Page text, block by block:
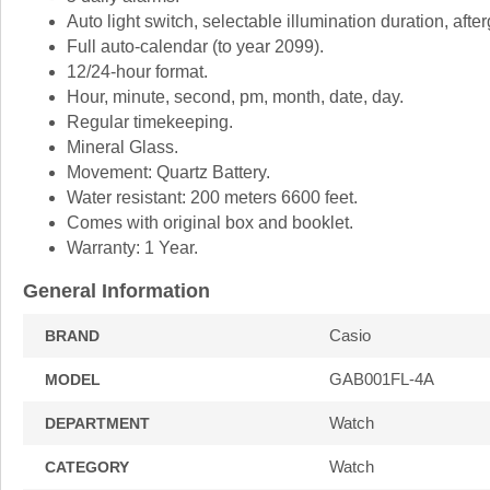
Auto light switch, selectable illumination duration,
Full auto-calendar (to year 2099).
12/24-hour format.
Hour, minute, second, pm, month, date, day.
Regular timekeeping.
Mineral Glass.
Movement: Quartz Battery.
Water resistant: 200 meters 6600 feet.
Comes with original box and booklet.
Warranty: 1 Year.
General Information
BRAND Casio
MODEL GAB001FL-4A
DEPARTMENT Watch
CATEGORY Watch